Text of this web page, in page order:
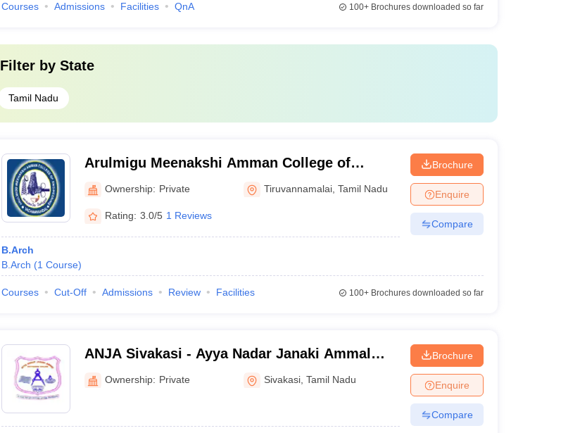
Courses Admissions Facilities QnA 100+Brochures downloaded so far
Filter by State
Tamil Nadu
Arulmigu Meenakshi Amman College of
Engineering, Tiruvannamalai
Ownership: Private Tiruvannamalai ,Tamil Nadu
Rating: 3.0/5 1 Reviews
B.Arch
B.Arch (1 Course)
Brochure
Enquire
Compare
Courses Cut-Off Admissions Review Facilities 100+Brochures downloaded so far
ANJA Sivakasi - Ayya Nadar Janaki Ammal
Polytechnic College, Sivakasi
Ownership: Private Sivakasi ,Tamil Nadu
Brochure
Enquire
Compare